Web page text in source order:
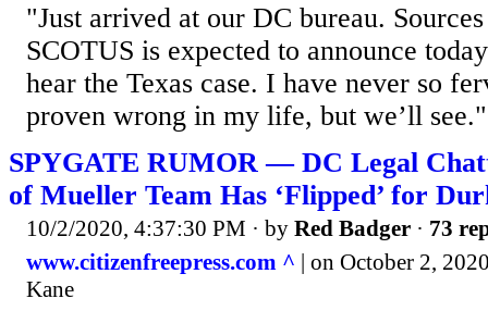
"Just arrived at our DC bureau.
SCOTUS is expected to announce
hear the Texas case. I have never so
proven wrong in my life, but we’ll see."
SPYGATE RUMOR — DC Legal
of Mueller Team Has ‘Flipped’ for
10/2/2020, 4:37:30 PM · by Red Badger · 73
www.citizenfreepress.com ^ | on October 2,
Kane